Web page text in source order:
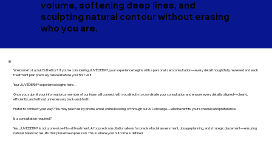
volume, softening deep lines, and
sculpting natural contour without erasing
who you are.
Welcome to Lazuk Esthetics®. If you're considering JUVÉDERM®, your experience begins with a personalized consultation—every detail thoughtfully reviewed and each
treatment plan precisely tailored before your first visit.
Your JUVÉDERM® experience begins here…
Once you submit your information, a member of our team will connect with you directly to coordinate your consultation and ensure every detail is aligned—clearly,
efficiently, and without unnecessary back-and-forth.
Prefer to connect your way? You may reach us by phone, email, online booking, or through our AI Concierge—whichever fits your schedule and preference.
Is a consultation required?
Yes. JUVÉDERM® is not a one-size-fits-all treatment. A focused consultation allows for precise facial assessment, dosage planning, and strategic placement—ensuring
natural, balanced results that preserve expression. This is where your outcome is defined.